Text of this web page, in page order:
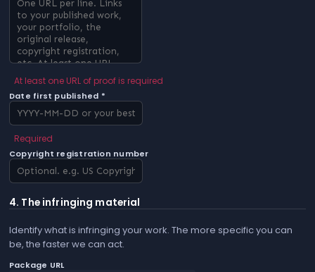
At least one URL of proof is required
Date first published *
Required
Copyright registration number
4. The infringing material
Identify what is infringing your work. The more specific you can
be, the faster we can act.
Package URL